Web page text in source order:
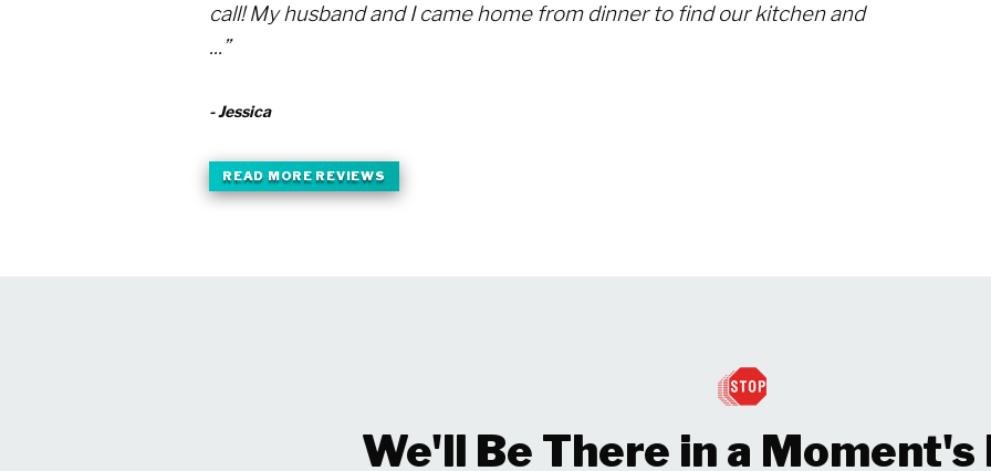
call! My husband and I came home from dinner to find our kitchen and
...”
- Jessica
READ MORE REVIEWS
We'll Be There in a Moment's